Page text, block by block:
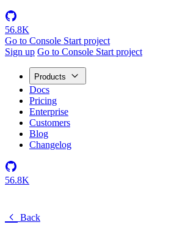
56.8K
Go to Console Start project
Sign up Go to Console Start project
Products
Docs
Pricing
Enterprise
Customers
Blog
Changelog
56.8K
Back